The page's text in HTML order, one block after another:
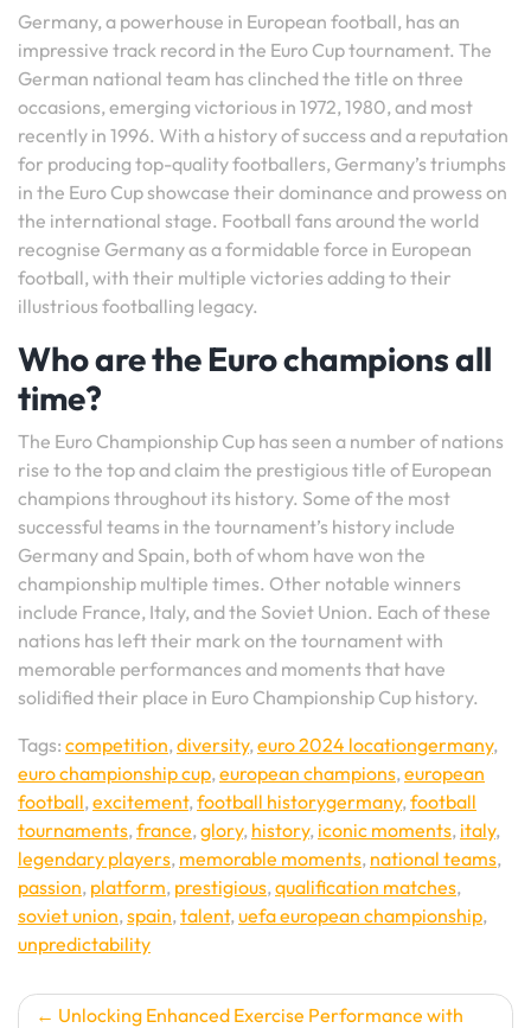
Germany, a powerhouse in European football, has an
impressive track record in the Euro Cup tournament. The
German national team has clinched the title on three
occasions, emerging victorious in 1972, 1980, and most
recently in 1996. With a history of success and a reputation
for producing top-quality footballers, Germany’s triumphs
in the Euro Cup showcase their dominance and prowess on
the international stage. Football fans around the world
recognise Germany as a formidable force in European
football, with their multiple victories adding to their
illustrious footballing legacy.
Who are the Euro champions all
time?
The Euro Championship Cup has seen a number of nations
rise to the top and claim the prestigious title of European
champions throughout its history. Some of the most
successful teams in the tournament’s history include
Germany and Spain, both of whom have won the
championship multiple times. Other notable winners
include France, Italy, and the Soviet Union. Each of these
nations has left their mark on the tournament with
memorable performances and moments that have
solidified their place in Euro Championship Cup history.
Tags: competition,diversity,euro 2024 locationgermany,
euro championship cup,european champions,european
football,excitement,football historygermany,football
tournaments,france,glory, history, iconic moments, italy,
legendary players, memorable moments, national teams,
passion, platform, prestigious,qualification matches,
soviet union,spain,talent,uefa european championship,
unpredictability
PostUnlocking Enhanced Exercise Performance with